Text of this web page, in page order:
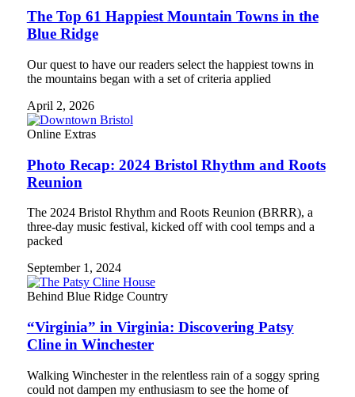
The Top 61 Happiest Mountain Towns in the
Blue Ridge
Our quest to have our readers select the happiest towns in
the mountains began with a set of criteria applied
April 2, 2026
Online Extras
Photo Recap: 2024 Bristol Rhythm and Roots
Reunion
The 2024 Bristol Rhythm and Roots Reunion (BRRR), a
three-day music festival, kicked off with cool temps and a
packed
September 1, 2024
Behind Blue Ridge Country
“Virginia” in Virginia: Discovering Patsy
Cline in Winchester
Walking Winchester in the relentless rain of a soggy spring
could not dampen my enthusiasm to see the home of